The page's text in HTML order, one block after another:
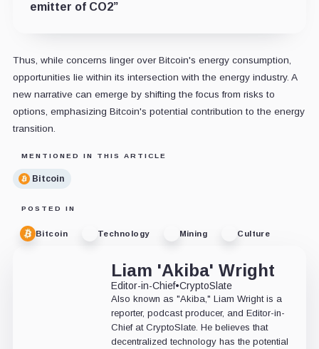
emitter of CO2”
Thus, while concerns linger over Bitcoin's energy consumption,
opportunities lie within its intersection with the energy industry. A
new narrative can emerge by shifting the focus from risks to
options, emphasizing Bitcoin's potential contribution to the energy
transition.
MENTIONED IN THIS ARTICLE
Bitcoin
POSTED IN
Bitcoin Technology Mining Culture
Liam 'Akiba' Wright
Editor-in-Chief•CryptoSlate
Also known as "Akiba," Liam Wright is a
reporter, podcast producer, and Editor-in-
Chief at CryptoSlate. He believes that
decentralized technology has the potential